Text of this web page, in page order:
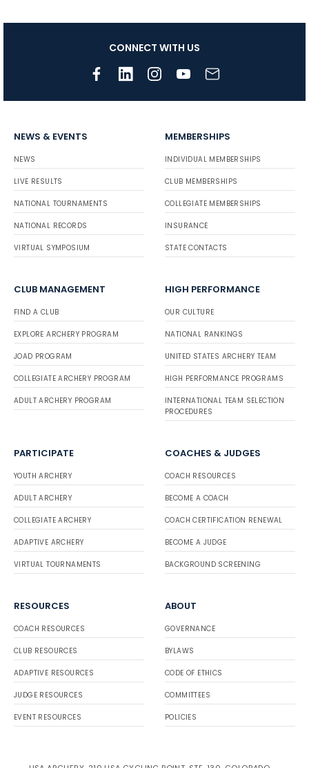
CONNECT WITH US
NEWS & EVENTS
NEWS
LIVE RESULTS
NATIONAL TOURNAMENTS
NATIONAL RECORDS
VIRTUAL SYMPOSIUM
MEMBERSHIPS
INDIVIDUAL MEMBERSHIPS
CLUB MEMBERSHIPS
COLLEGIATE MEMBERSHIPS
INSURANCE
STATE CONTACTS
CLUB MANAGEMENT
FIND A CLUB
EXPLORE ARCHERY PROGRAM
JOAD PROGRAM
COLLEGIATE ARCHERY PROGRAM
ADULT ARCHERY PROGRAM
HIGH PERFORMANCE
OUR CULTURE
NATIONAL RANKINGS
UNITED STATES ARCHERY TEAM
HIGH PERFORMANCE PROGRAMS
INTERNATIONAL TEAM SELECTION
PROCEDURES
PARTICIPATE
YOUTH ARCHERY
ADULT ARCHERY
COLLEGIATE ARCHERY
ADAPTIVE ARCHERY
VIRTUAL TOURNAMENTS
COACHES & JUDGES
COACH RESOURCES
BECOME A COACH
COACH CERTIFICATION RENEWAL
BECOME A JUDGE
BACKGROUND SCREENING
RESOURCES
COACH RESOURCES
CLUB RESOURCES
ADAPTIVE RESOURCES
JUDGE RESOURCES
EVENT RESOURCES
ABOUT
GOVERNANCE
BYLAWS
CODE OF ETHICS
COMMITTEES
POLICIES